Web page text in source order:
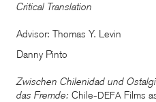
Critical Translation
Advisor: Thomas Y. Levin
Danny Pinto
Zwischen Chilenidad und
das Fremde: Chile-DEFA Films